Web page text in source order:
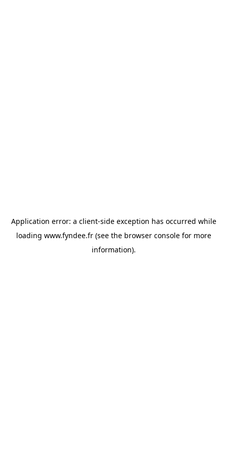
Application error: a client-side exception has occurred while
loading www.fyndee.fr(see the browser consolefor more
information).